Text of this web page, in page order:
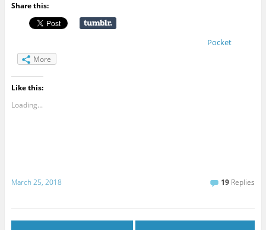
Share this:
Pocket
More
Like this:
Loading...
March 25, 2018 19 Replies